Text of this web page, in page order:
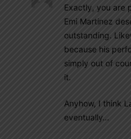
Exactly, you are
Emi Martinez
outstanding.
because his
simply out of
it.
Anyhow, I think
eventually…